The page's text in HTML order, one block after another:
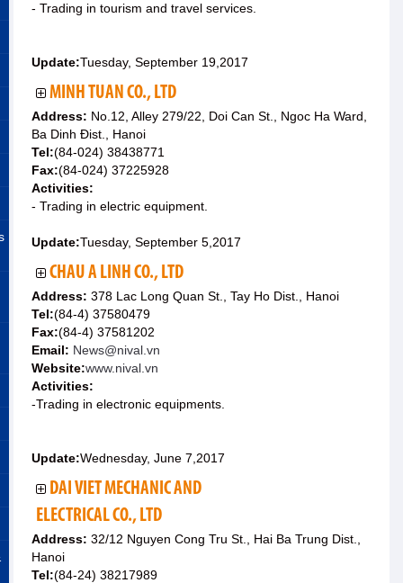
- Trading in tourism and travel services.
Update:Tuesday, September 19,2017
MINH TUAN CO., LTD
Address: No.12, Alley 279/22, Doi Can St., Ngoc Ha Ward,
Ba Dinh Ðist., Hanoi
Tel:(84-024) 38438771
Fax:(84-024) 37225928
Activities:
- Trading in electric equipment.
Update:Tuesday, September 5,2017
CHAU A LINH CO., LTD
Address: 378 Lac Long Quan St., Tay Ho Dist., Hanoi
Tel:(84-4) 37580479
Fax:(84-4) 37581202
Email: News@nival.vn
Website:www.nival.vn
Activities:
-Trading in electronic equipments.
Update:Wednesday, June 7,2017
DAI VIET MECHANIC AND
ELECTRICAL CO., LTD
Address: 32/12 Nguyen Cong Tru St., Hai Ba Trung Dist.,
Hanoi
Tel:(84-24) 38217989